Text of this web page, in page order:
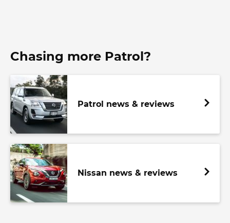
Chasing more Patrol?
Patrol news & reviews
Nissan news & reviews